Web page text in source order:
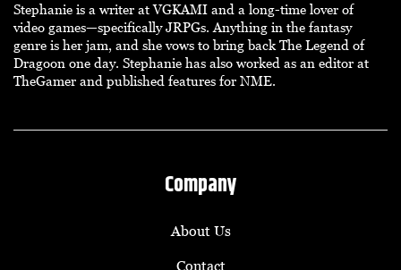
Stephanie is a writer at VGKAMI and a long-time lover of
video games—specifically JRPGs. Anything in the fantasy
genre is her jam, and she vows to bring back The Legend of
Dragoon one day. Stephanie has also worked as an editor at
TheGamer and published features for NME.
Company
About Us
Contact